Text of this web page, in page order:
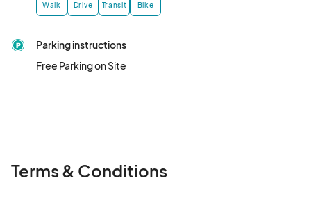
Walk Drive Transit Bike
Parking instructions
Free Parking on Site
Terms & Conditions